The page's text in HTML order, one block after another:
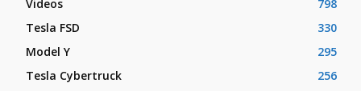
Videos
798
Tesla FSD
330
Model Y
295
Tesla Cybertruck
256